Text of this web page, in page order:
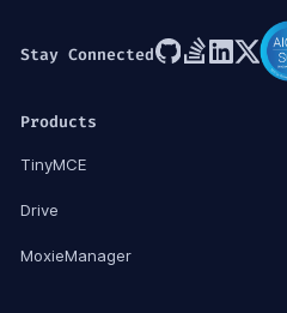
Stay Connected
Products
TinyMCE
Drive
MoxieManager